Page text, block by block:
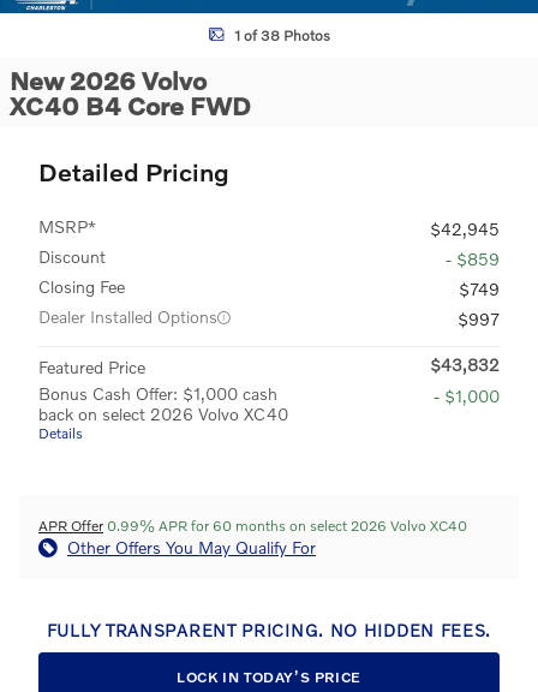
1 of 38 Photos
New 2026 Volvo
XC40 B4 Core FWD
Detailed Pricing
MSRP*
$42,945
Discount
- $859
Closing Fee
$749
Dealer Installed Options
$997
Featured Price
$43,832
Bonus Cash Offer: $1,000 cash
back on select 2026 Volvo XC40
Details
- $1,000
APR Offer 0.99% APR for 60 months on select 2026 Volvo XC40
Other Offers You May Qualify For
FULLY TRANSPARENT PRICING. NO HIDDEN FEES.
LOCK IN TODAY’S PRICE